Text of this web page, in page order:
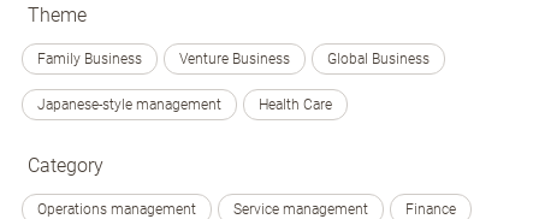
Theme
Family Business Venture Business Global Business
Japanese-style management Health Care
Category
Operations management Service management Finance